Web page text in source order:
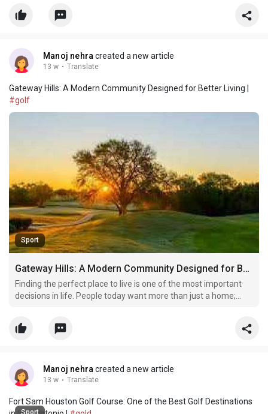
facilities, and a peaceful atmosphere. This is why Gateway Hills
has become a popular name among homebuyers
Manoj nehracreated a new article
13 w · Translate
Gateway Hills: A Modern Community Designed for Better Living |
#golf
Sport
Gateway Hills: A Modern Community Designed for Better Living
Finding the perfect place to live is one of the most important
decisions in life. People today want more than just a home;
facilities, and a peaceful atmosphere. This is why Gateway Hills
has become a popular name among homebuyers
Manoj nehracreated a new article
13 w · Translate
Fort Sam Houston Golf Course: One of the Best Golf Destinations